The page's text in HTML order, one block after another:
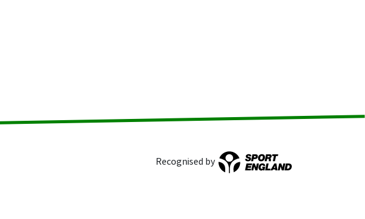
Recognised by